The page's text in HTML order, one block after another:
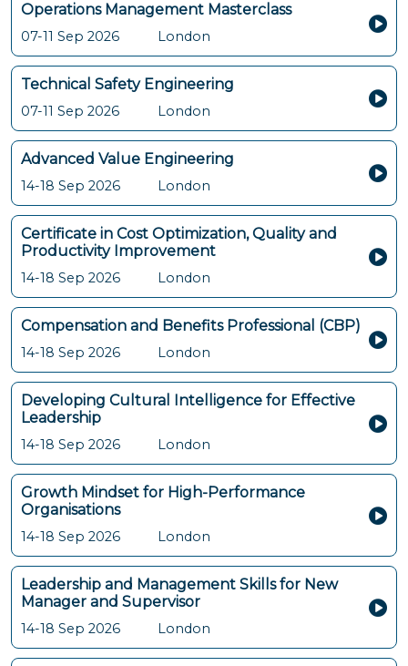
Operations Management Masterclass
07-11 Sep 2026 London
Technical Safety Engineering
07-11 Sep 2026 London
Advanced Value Engineering
14-18 Sep 2026 London
Certificate in Cost Optimization, Quality and
Productivity Improvement
14-18 Sep 2026 London
Compensation and Benefits Professional (CBP)
14-18 Sep 2026 London
Developing Cultural Intelligence for Effective
Leadership
14-18 Sep 2026 London
Growth Mindset for High-Performance
Organisations
14-18 Sep 2026 London
Leadership and Management Skills for New
Manager and Supervisor
14-18 Sep 2026 London